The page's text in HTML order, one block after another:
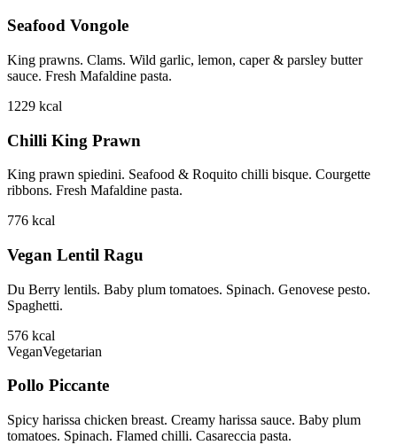
Seafood Vongole
King prawns. Clams. Wild garlic, lemon, caper & parsley butter
sauce. Fresh Mafaldine pasta.
1229 kcal
Chilli King Prawn
King prawn spiedini. Seafood & Roquito chilli bisque. Courgette
ribbons. Fresh Mafaldine pasta.
776 kcal
Vegan Lentil Ragu
Du Berry lentils. Baby plum tomatoes. Spinach. Genovese pesto.
Spaghetti.
576 kcal
VeganVegetarian
Pollo Piccante
Spicy harissa chicken breast. Creamy harissa sauce. Baby plum
tomatoes. Spinach. Flamed chilli. Casareccia pasta.